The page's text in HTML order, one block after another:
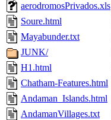
aerodromosPrivados.xls
Soure.html
Mayabunder.txt
JUNK/
H1.html
Chatham-Features.html
Andaman_Islands.html
AndamanVillages.txt